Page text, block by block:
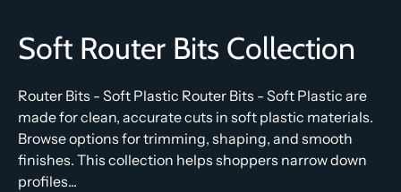
Soft Router Bits Collection
Router Bits - Soft Plastic Router Bits - Soft Plastic are
made for clean, accurate cuts in soft plastic materials.
Browse options for trimming, shaping, and smooth
finishes. This collection helps shoppers narrow down
profiles...